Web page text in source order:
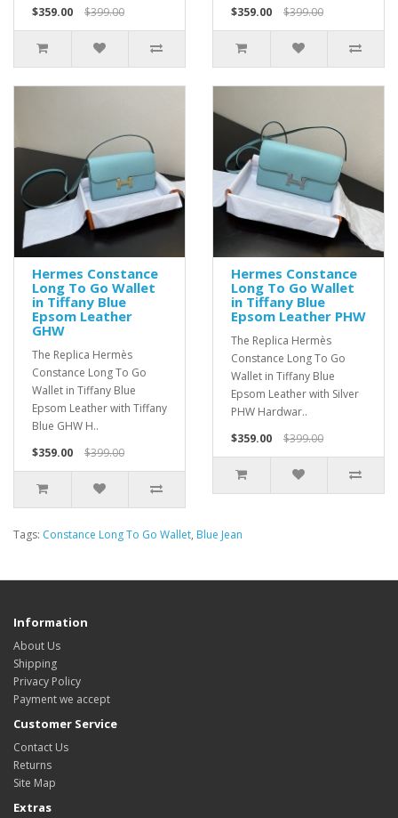
$359.00
$399.00
$359.00
$399.00
Hermes Constance
Long To Go Wallet
in Tiffany Blue
Epsom Leather
GHW
The Replica Hermès
Constance Long To Go
Wallet in Tiffany Blue
Epsom Leather with Tiffany
Blue GHW H..
$359.00
$399.00
Hermes Constance
Long To Go Wallet
in Tiffany Blue
Epsom Leather PHW
The Replica Hermès
Constance Long To Go
Wallet in Tiffany Blue
Epsom Leather with Silver
PHW Hardwar..
$359.00
$399.00
Tags: Constance Long To Go Wallet, Blue Jean
Information
About Us
Shipping
Privacy Policy
Payment we accept
Customer Service
Contact Us
Returns
Site Map
Extras